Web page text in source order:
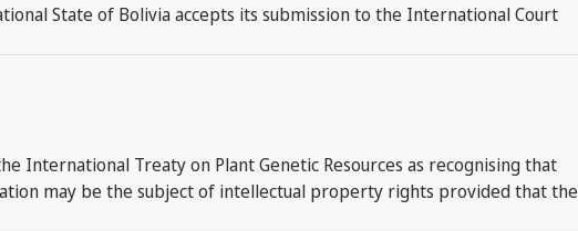
State of Bolivia accepts its submission to the International Court
Treaty on Plant Genetic Resources as recognising that
may be the subject of intellectual property rights provided that the